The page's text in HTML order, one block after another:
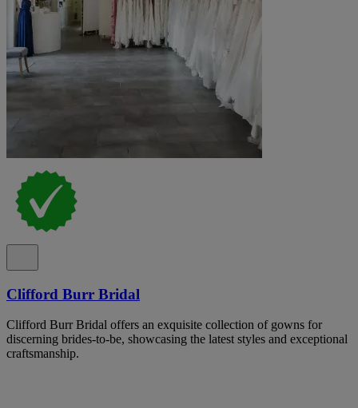
Clifford Burr Bridal
Clifford Burr Bridal offers an exquisite collection of gowns for
discerning brides-to-be, showcasing the latest styles and exceptional
craftsmanship.